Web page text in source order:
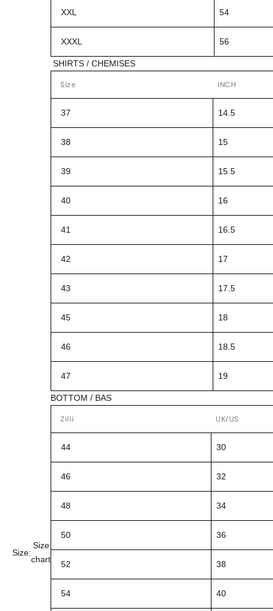
Size:
Size
chart
XXL 54
XXXL 56
SHIRTS / CHEMISES
Size INCH
37 14.5
38 15
39 15.5
40 16
41 16.5
42 17
43 17.5
45 18
46 18.5
47 19
BOTTOM / BAS
Zilli UK/US
44 30
46 32
48 34
50 36
52 38
54 40